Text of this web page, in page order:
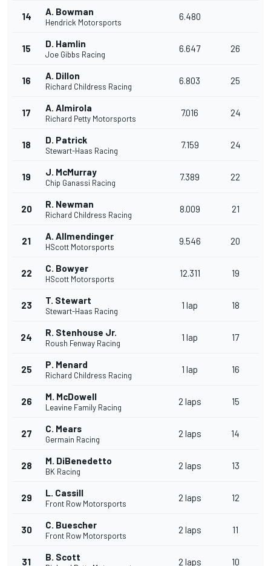
14 A. Bowman
Hendrick Motorsports
6.480
15 D. Hamlin
Joe Gibbs Racing
6.647 26
16 A. Dillon
Richard Childress Racing
6.803 25
17 A. Almirola
Richard Petty Motorsports
7.016 24
18 D. Patrick
Stewart-Haas Racing
7.159 24
19 J. McMurray
Chip Ganassi Racing
7.389 22
20 R. Newman
Richard Childress Racing
8.009 21
21 A. Allmendinger
HScott Motorsports
9.546 20
22 C. Bowyer
HScott Motorsports
12.311 19
23 T. Stewart
Stewart-Haas Racing
1 lap 18
24 R. Stenhouse Jr.
Roush Fenway Racing
1 lap 17
25 P. Menard
Richard Childress Racing
1 lap 16
26 M. McDowell
Leavine Family Racing
2 laps 15
27 C. Mears
Germain Racing
2 laps 14
28 M. DiBenedetto
BK Racing
2 laps 13
29 L. Cassill
Front Row Motorsports
2 laps 12
30 C. Buescher
Front Row Motorsports
2 laps 11
31 B. Scott 2 laps 10